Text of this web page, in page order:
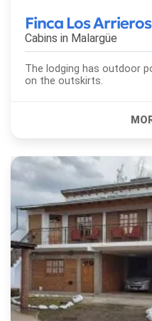
Finca Los Arrieros
Cabins in Malargüe
The lodging has outdoor pool, free Wi-Fi and is located
on the outskirts.